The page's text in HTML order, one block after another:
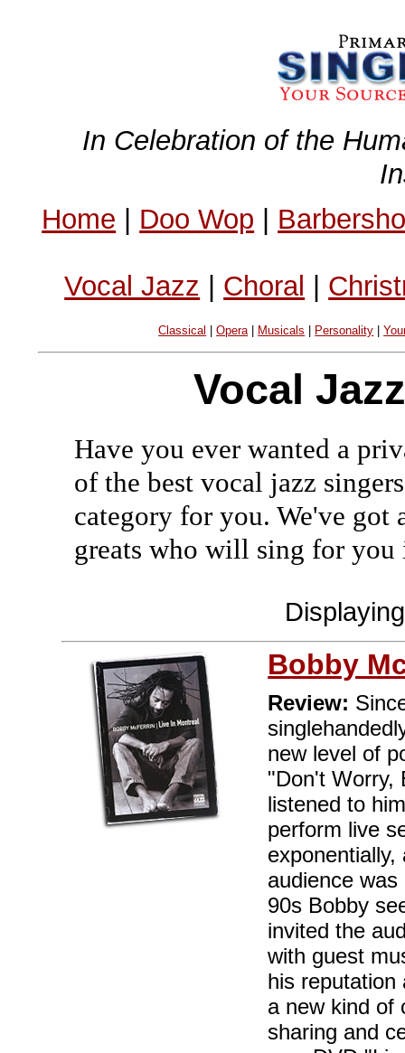
In Celebration of the
Home | Doo Wop |
Vocal Jazz | Choral |
Classical |Opera| Musicals Personality |
Vocal
Have you ever wanted a
of the best vocal jazz
category for you. We've
greats who will sing for
Bobby
Review:
new level of
"Don't Worry,
listened to
perform live
audience
90s Bobby
invited the
with guest
his reputation
a new kind of
sharing and